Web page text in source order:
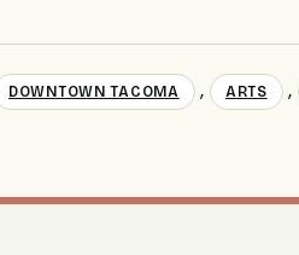
DOWNTOWN TACOMA , ARTS ,